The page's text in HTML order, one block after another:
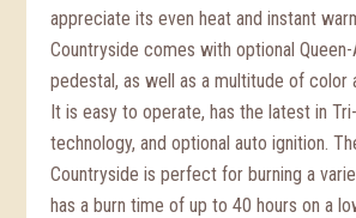
appreciate its even heat and instant
Countryside comes with optional
pedestal, as well as a multitude of color
It is easy to operate, has the latest in
technology, and optional auto ignition.
Countryside is perfect for burning a
has a burn time of up to 40 hours on a